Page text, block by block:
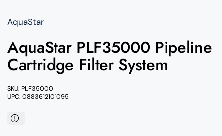
AquaStar
AquaStar PLF35000 Pipeline
Cartridge Filter System
SKU: PLF35000
UPC: 0883612101095